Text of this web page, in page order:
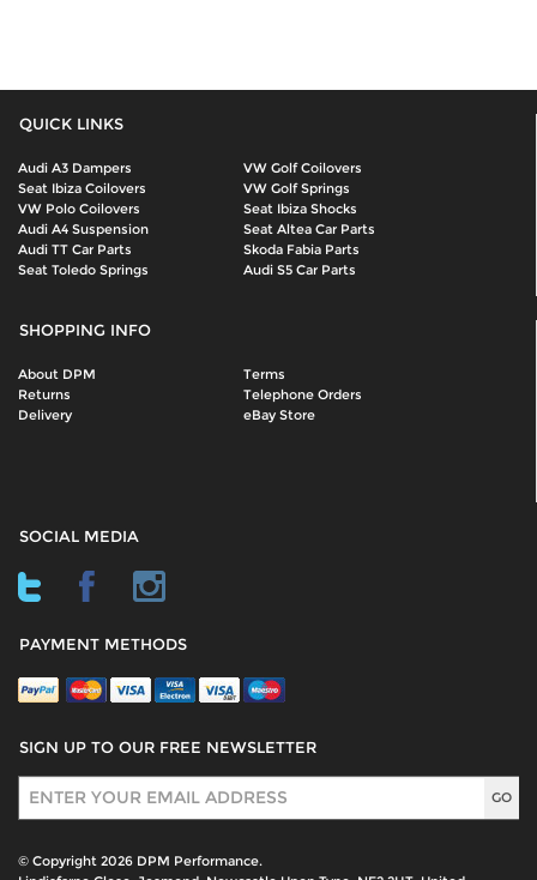
QUICK LINKS
Audi A3 Dampers
VW Golf Coilovers
Seat Ibiza Coilovers
VW Golf Springs
VW Polo Coilovers
Seat Ibiza Shocks
Audi A4 Suspension
Seat Altea Car Parts
Audi TT Car Parts
Skoda Fabia Parts
Seat Toledo Springs
Audi S5 Car Parts
SHOPPING INFO
About DPM
Terms
Returns
Telephone Orders
Delivery
eBay Store
SOCIAL MEDIA
PAYMENT METHODS
SIGN UP TO OUR FREE NEWSLETTER
Sign Up
© Copyright 2026 DPM Performance.